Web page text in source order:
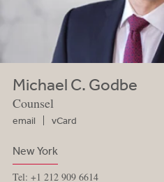
Michael C. Godbe
Counsel
email vCard
New York
Tel: +1 212 909 6614